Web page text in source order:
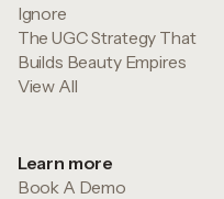
Ignore
The UGC Strategy That
Builds Beauty Empires
View All
Learn more
Book A Demo